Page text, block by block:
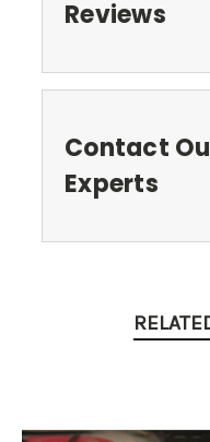
Reviews
Contact
Experts